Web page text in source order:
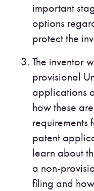
important
options
protect the
The inventor
provisional
applications
how these
requirements
patent
learn about
a non-
filing and